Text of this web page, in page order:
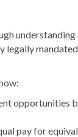
opportunities
pay for